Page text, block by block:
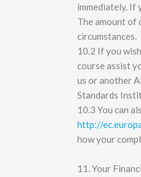
immediately.
The amount of
circumstances.
10.2 If you
course assist
us or another
Standards
10.3 You can
http://
how your
11. Your